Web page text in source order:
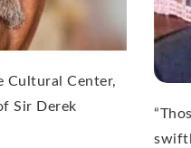
Cultural Center,
Sir Derek